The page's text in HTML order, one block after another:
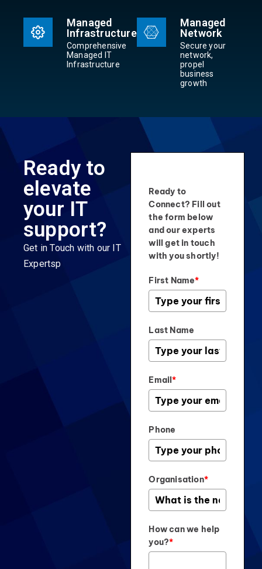
Managed
Infrastructure
Comprehensive
Managed IT
Infrastructure
Managed
Network
Secure your
network,
propel
business
growth
Ready to
elevate
your IT
support?
Get in Touch with our IT
Expertsp
Ready to
Connect? Fill out
the form below
and our experts
will get in touch
with you shortly!
First Name*
Last Name
Email*
Phone
Organisation*
How can we help
you?*